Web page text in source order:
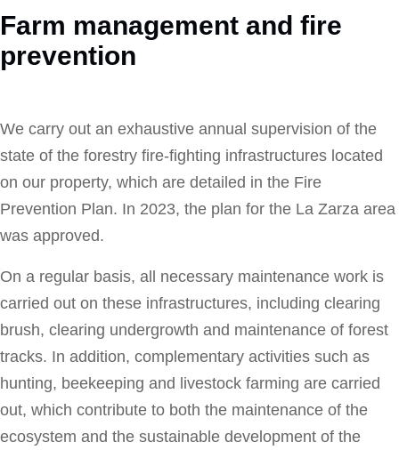
Farm management and fire
prevention
We carry out an exhaustive annual supervision of the
state of the forestry fire-fighting infrastructures located
on our property, which are detailed in the Fire
Prevention Plan. In 2023, the plan for the La Zarza area
was approved.
On a regular basis, all necessary maintenance work is
carried out on these infrastructures, including clearing
brush, clearing undergrowth and maintenance of forest
tracks. In addition, complementary activities such as
hunting, beekeeping and livestock farming are carried
out, which contribute to both the maintenance of the
ecosystem and the sustainable development of the